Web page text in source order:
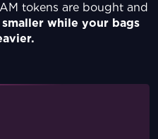
tokens are bought and
while your bags